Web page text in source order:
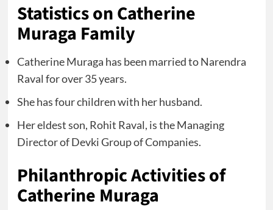
Statistics on Catherine
Muraga Family
Catherine Muraga has been married to Narendra
Raval for over 35 years.
She has four children with her husband.
Her eldest son, Rohit Raval, is the Managing
Director of Devki Group of Companies.
Philanthropic Activities of
Catherine Muraga